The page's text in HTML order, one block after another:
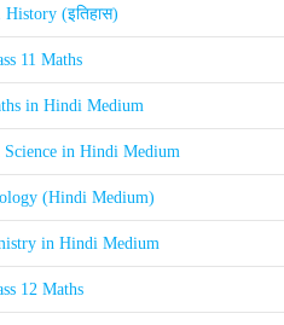
History (इतिहास)
11 Maths
in Hindi Medium
Science in Hindi Medium
(Hindi Medium)
in Hindi Medium
12 Maths